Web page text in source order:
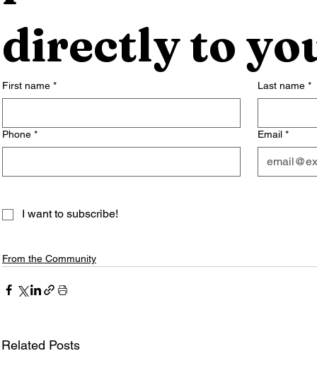
directly to
First name * Last name *
Phone * Email *
I want to subscribe!
From the Community
Related Posts